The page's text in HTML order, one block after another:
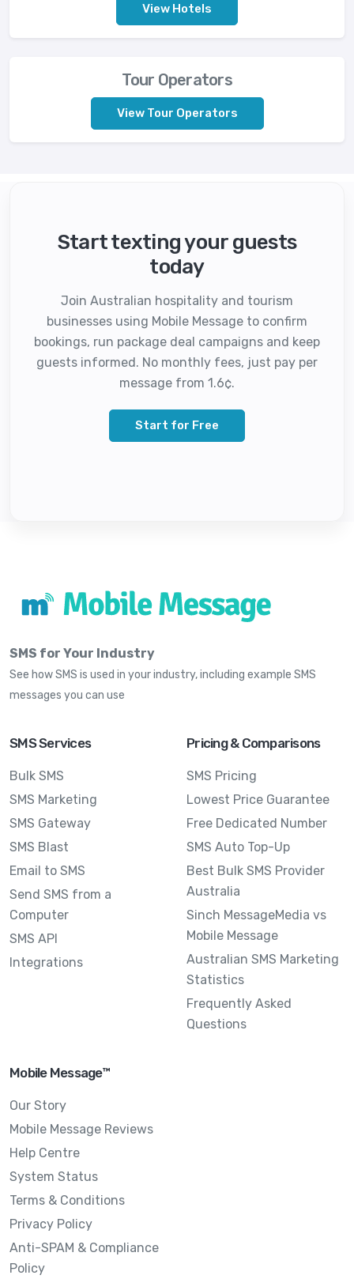
View Hotels
Tour Operators
View Tour Operators
Start texting your guests
today
Join Australian hospitality and tourism
businesses using Mobile Message to confirm
bookings, run package deal campaigns and keep
guests informed. No monthly fees, just pay per
message from 1.6¢.
Start for Free
SMS for Your Industry
See how SMS is used in your industry, including example SMS
messages you can use
SMS Services
Bulk SMS
SMS Marketing
SMS Gateway
SMS Blast
Email to SMS
Send SMS from a
Computer
SMS API
Integrations
Pricing & Comparisons
SMS Pricing
Lowest Price Guarantee
Free Dedicated Number
SMS Auto Top-Up
Best Bulk SMS Provider
Australia
Sinch MessageMedia vs
Mobile Message
Australian SMS Marketing
Statistics
Frequently Asked
Questions
Mobile Message™
Our Story
Mobile Message Reviews
Help Centre
System Status
Terms & Conditions
Privacy Policy
Anti-SPAM & Compliance
Policy